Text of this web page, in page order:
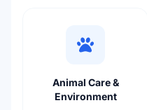
Animal Care &
Environment